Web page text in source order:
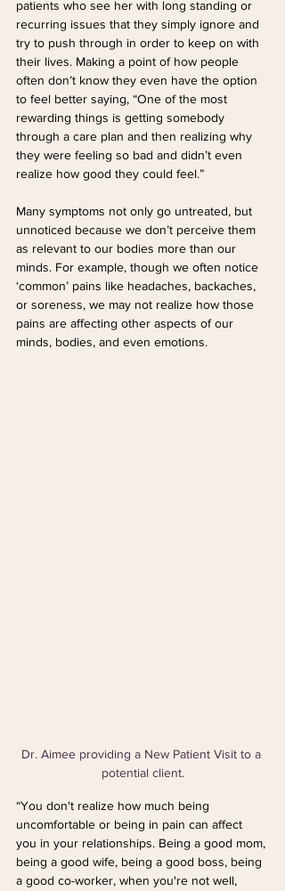
patients who see her with long standing or
recurring issues that they simply ignore and
try to push through in order to keep on with
their lives. Making a point of how people
often don’t know they even have the option
to feel better saying, “One of the most
rewarding things is getting somebody
through a care plan and then realizing why
they were feeling so bad and didn’t even
realize how good they could feel.”
Many symptoms not only go untreated, but
unnoticed because we don’t perceive them
as relevant to our bodies more than our
minds. For example, though we often notice
‘common’ pains like headaches, backaches,
or soreness, we may not realize how those
pains are affecting other aspects of our
minds, bodies, and even emotions.
Dr. Aimee providing a New Patient Visit to a
potential client.
“You don't realize how much being
uncomfortable or being in pain can affect
you in your relationships. Being a good mom,
being a good wife, being a good boss, being
a good co-worker, when you're not well,